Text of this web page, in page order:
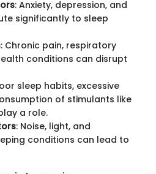
: Anxiety, depression, and
significantly to sleep
: Chronic pain, respiratory
conditions can disrupt
sleep habits, excessive
of stimulants like
a role.
: Noise, light, and
conditions can lead to